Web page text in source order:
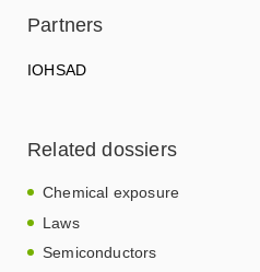
Partners
IOHSAD
Related dossiers
Chemical exposure
Laws
Semiconductors